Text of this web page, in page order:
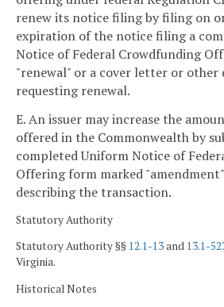
renew its notice filing by filing on
expiration of the notice filing a
Notice of Federal Crowdfunding
"renewal" or a cover letter or other
requesting renewal.
E. An issuer may increase the
offered in the Commonwealth by
completed Uniform Notice of
Offering form marked
describing the transaction.
Statutory Authority
Statutory Authority §§ 12.1-13and 13.1-
Virginia.
Historical Notes